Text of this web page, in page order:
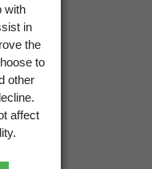
with
in
the
to
other
affect